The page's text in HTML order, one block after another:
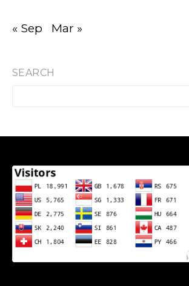
« Sep Mar »
SEARCH